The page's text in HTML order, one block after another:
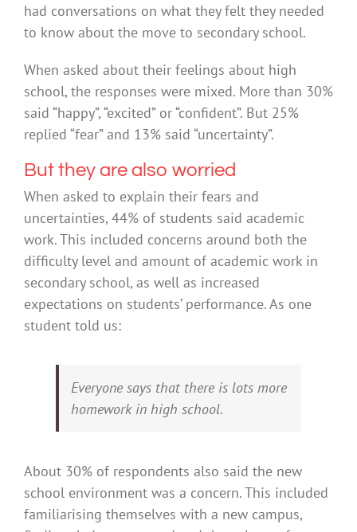
had conversations on what they felt they needed
to know about the move to secondary school.
When asked about their feelings about high
school, the responses were mixed. More than 30%
said “happy”, “excited” or “confident”. But 25%
replied “fear” and 13% said “uncertainty”.
But they are also worried
When asked to explain their fears and
uncertainties, 44% of students said academic
work. This included concerns around both the
difficulty level and amount of academic work in
secondary school, as well as increased
expectations on students’ performance. As one
student told us:
Everyone says that there is lots more
homework in high school.
About 30% of respondents also said the new
school environment was a concern. This included
familiarising themselves with a new campus,